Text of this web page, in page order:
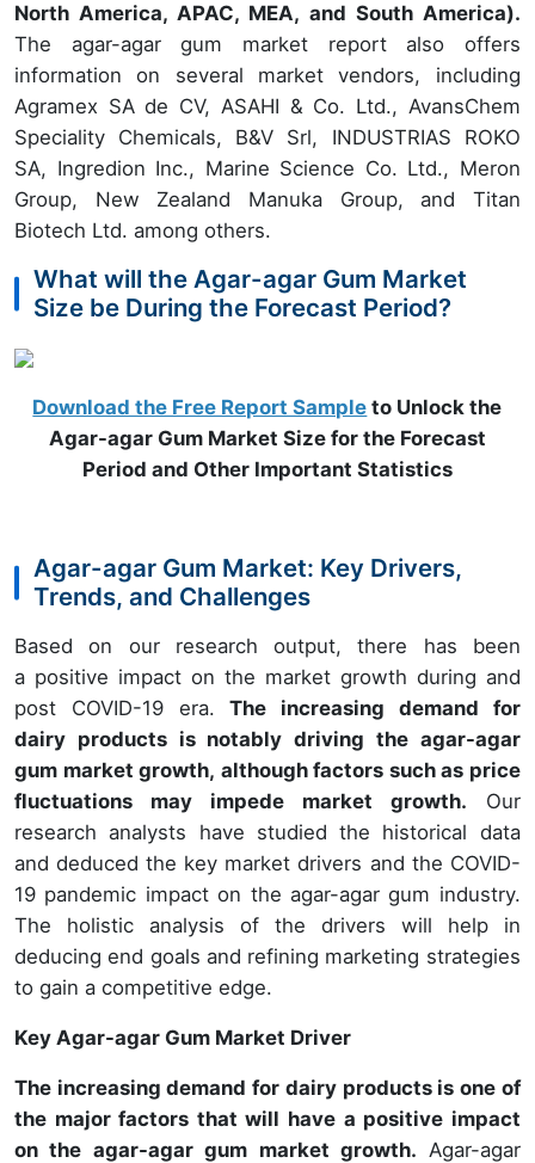
North America, APAC, MEA, and South America).
The agar-agar gum market report also offers
information on several market vendors, including
Agramex SA de CV, ASAHI & Co. Ltd., AvansChem
Speciality Chemicals, B&V Srl, INDUSTRIAS ROKO
SA, Ingredion Inc., Marine Science Co. Ltd., Meron
Group, New Zealand Manuka Group, and Titan
Biotech Ltd. among others.
What will the Agar-agar Gum Market
Size be During the Forecast Period?
Download the Free Report Sample to Unlock the
Agar-agar Gum Market Size for the Forecast
Period and Other Important Statistics
Agar-agar Gum Market: Key Drivers,
Trends, and Challenges
Based on our research output, there has been
a positive impact on the market growth during and
post COVID-19 era.The increasing demand for
dairy products is notably driving the agar-agar
gum market growth, although factors such as price
fluctuations may impede market growth. Our
research analysts have studied the historical data
and deduced the key market drivers and the COVID-
19 pandemic impact on the agar-agar gum industry.
The holistic analysis of the drivers will help in
deducing end goals and refining marketing strategies
to gain a competitive edge.
Key Agar-agar Gum Market Driver
The increasing demand for dairy products is one of
the major factors that will have a positive impact
on the agar-agar gum market growth. Agar-agar